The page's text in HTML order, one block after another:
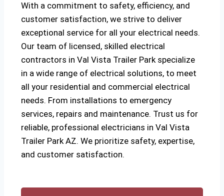
With a commitment to safety, efficiency, and
customer satisfaction, we strive to deliver
exceptional service for all your electrical needs.
Our team of licensed, skilled electrical
contractors in Val Vista Trailer Park specialize
in a wide range of electrical solutions, to meet
all your residential and commercial electrical
needs. From installations to emergency
services, repairs and maintenance. Trust us for
reliable, professional electricians in Val Vista
Trailer Park AZ. We prioritize safety, expertise,
and customer satisfaction.